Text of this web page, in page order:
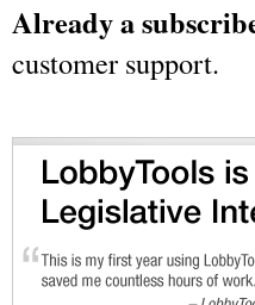
Already a
customer support.